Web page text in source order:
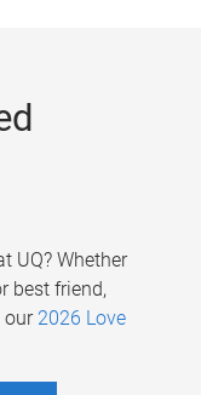
UQ? Whether
best friend,
our 2026 Love